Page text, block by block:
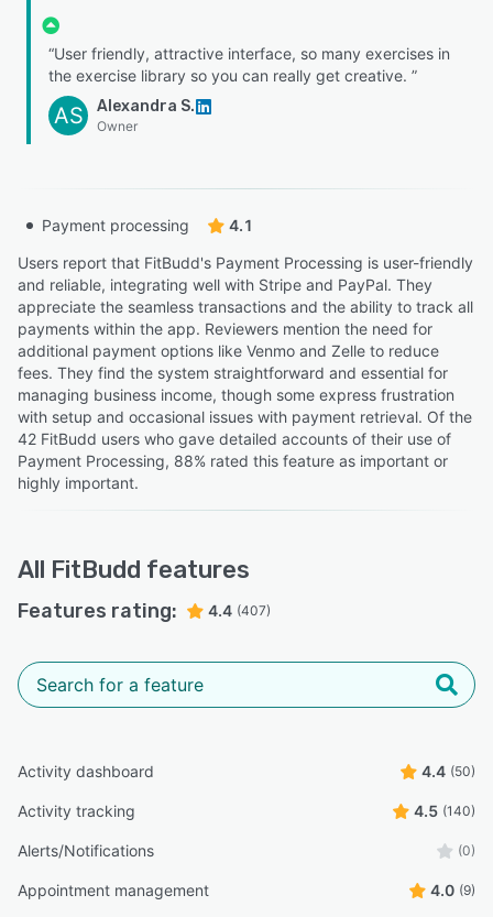
“User friendly, attractive interface, so many exercises in
the exercise library so you can really get creative. ”
AS Alexandra S.
Owner
Payment processing
4.1
Users report that FitBudd's Payment Processing is user-friendly
and reliable, integrating well with Stripe and PayPal. They
appreciate the seamless transactions and the ability to track all
payments within the app. Reviewers mention the need for
additional payment options like Venmo and Zelle to reduce
fees. They find the system straightforward and essential for
managing business income, though some express frustration
with setup and occasional issues with payment retrieval. Of the
42 FitBudd users who gave detailed accounts of their use of
Payment Processing, 88% rated this feature as important or
highly important.
All FitBudd features
Features rating: 4.4 (407)
Activity dashboard 4.4 (50)
Activity tracking 4.5 (140)
Alerts/Notifications (0)
Appointment management 4.0 (9)